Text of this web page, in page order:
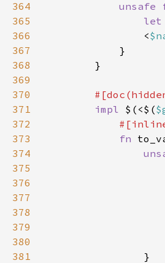
364
unsafe
365
let
366
                <
367
368
369
370
371
impl $(<$(
372
373
fn
374
375
376
377
378
379
380
381